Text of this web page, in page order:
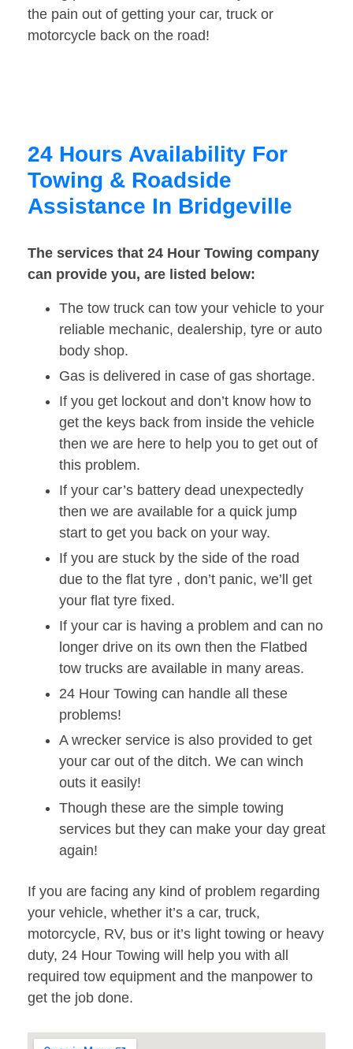
the pain out of getting your car, truck or
motorcycle back on the road!
24 Hours Availability For
Towing & Roadside
Assistance In Bridgeville
The services that 24 Hour Towing company
can provide you, are listed below:
The tow truck can tow your vehicle to your
reliable mechanic, dealership, tyre or auto
body shop.
Gas is delivered in case of gas shortage.
If you get lockout and don’t know how to
get the keys back from inside the vehicle
then we are here to help you to get out of
this problem.
If your car’s battery dead unexpectedly
then we are available for a quick jump
start to get you back on your way.
If you are stuck by the side of the road
due to the flat tyre , don’t panic, we’ll get
your flat tyre fixed.
If your car is having a problem and can no
longer drive on its own then the Flatbed
tow trucks are available in many areas.
24 Hour Towing can handle all these
problems!
A wrecker service is also provided to get
your car out of the ditch. We can winch
outs it easily!
Though these are the simple towing
services but they can make your day great
again!
If you are facing any kind of problem regarding
your vehicle, whether it’s a car, truck,
motorcycle, RV, bus or it’s light towing or heavy
duty, 24 Hour Towing will help you with all
required tow equipment and the manpower to
get the job done.